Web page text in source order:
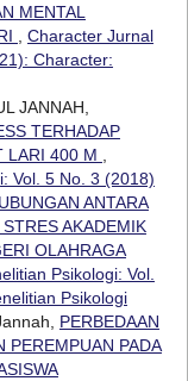
MENTAL
Character Jurnal
Character:
JANNAH,
TERHADAP
LARI 400 M
Vol. 5 No. 3 (2018)
ANTARA
AKADEMIK
OLAHRAGA
Psikologi: Vol.
Psikologi
PERBEDAAN
PEREMPUAN PADA